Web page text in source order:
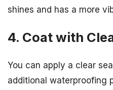
shines and has a more
4. Coat with
You can apply a clear
additional waterproofing